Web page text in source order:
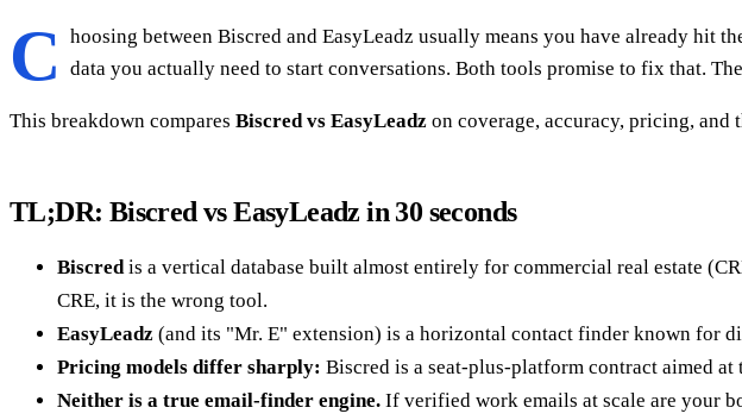
C
hoosing between Biscred and EasyLeadz usually means you have already hit
data you actually need to start conversations. Both tools promise to fix that.
This breakdown compares Biscred vs EasyLeadz on coverage, accuracy, pricing,
TL;DR: Biscred vs EasyLeadz in 30 seconds
Biscred is a vertical database built almost entirely for commercial real estate
CRE, it is the wrong tool.
EasyLeadz (and its "Mr. E" extension) is a horizontal contact finder known for
Pricing models differ sharply: Biscred is a seat-plus-platform contract aimed at
Neither is a true email-finder engine. If verified work emails at scale are your